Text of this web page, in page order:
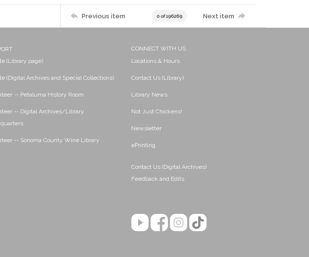
Previous item 0 of 196269 Next item
(Library page)
(Digital Archives and Special Collections)
-- Petaluma History Room
-- Digital Archives/Library
-- Sonoma County Wine Library
CONNECT WITH US
Locations & Hours
Contact Us (Library)
Library News
Not Just Chickens!
Newsletter
ePrinting
Contact Us (Digital Archives)
Feedback and Edits